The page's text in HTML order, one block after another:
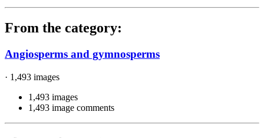
From the category:
Angiosperms and gymnosperms
· 1,493 images
1,493 images
1,493 image comments